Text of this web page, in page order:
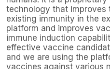
technology that improves
existing immunity in the
platform and improves
immune induction
effective vaccine
and we are using the
vaccines against various